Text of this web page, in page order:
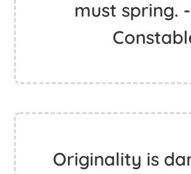
must spring.
Originality is